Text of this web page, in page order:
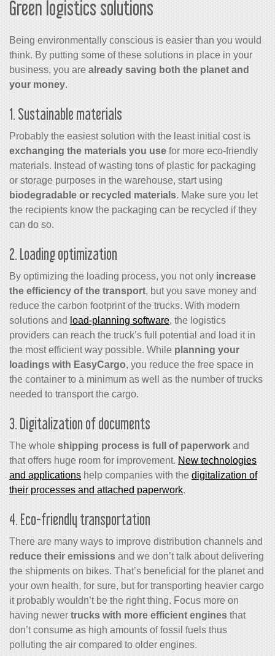
Green logistics solutions
Being environmentally conscious is easier than you would
think. By putting some of these solutions in place in your
business, you are already saving both the planet and
your money.
1. Sustainable materials
Probably the easiest solution with the least initial cost is
exchanging the materials you use for more eco-friendly
materials. Instead of wasting tons of plastic for packaging
or storage purposes in the warehouse, start using
biodegradable or recycled materials. Make sure you let
the recipients know the packaging can be recycled if they
can do so.
2. Loading optimization
By optimizing the loading process, you not only increase
the efficiency of the transport, but you save money and
reduce the carbon footprint of the trucks. With modern
solutions and load-planning software, the logistics
providers can reach the truck’s full potential and load it in
the most efficient way possible. While planning your
loadings with EasyCargo, you reduce the free space in
the container to a minimum as well as the number of trucks
needed to transport the cargo.
3. Digitalization of documents
The whole shipping process is full of paperwork and
that offers huge room for improvement. New technologies
and applications help companies with the digitalization of
their processes and attached paperwork.
4. Eco-friendly transportation
There are many ways to improve distribution channels and
reduce their emissions and we don’t talk about delivering
the shipments on bikes. That’s beneficial for the planet and
your own health, for sure, but for transporting heavier cargo
it probably wouldn’t be the right thing. Focus more on
having newer trucks with more efficient engines that
don’t consume as high amounts of fossil fuels thus
polluting the air compared to older engines.